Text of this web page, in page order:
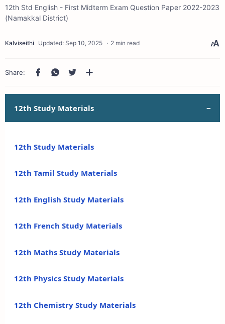
12th Std English - First Midterm Exam Question Paper 2022-2023
(Namakkal District)
2 min read
12th Study Materials
12th Study Materials
12th Tamil Study Materials
12th English Study Materials
12th French Study Materials
12th Maths Study Materials
12th Physics Study Materials
12th Chemistry Study Materials